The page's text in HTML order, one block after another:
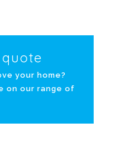
your home?
on our range of